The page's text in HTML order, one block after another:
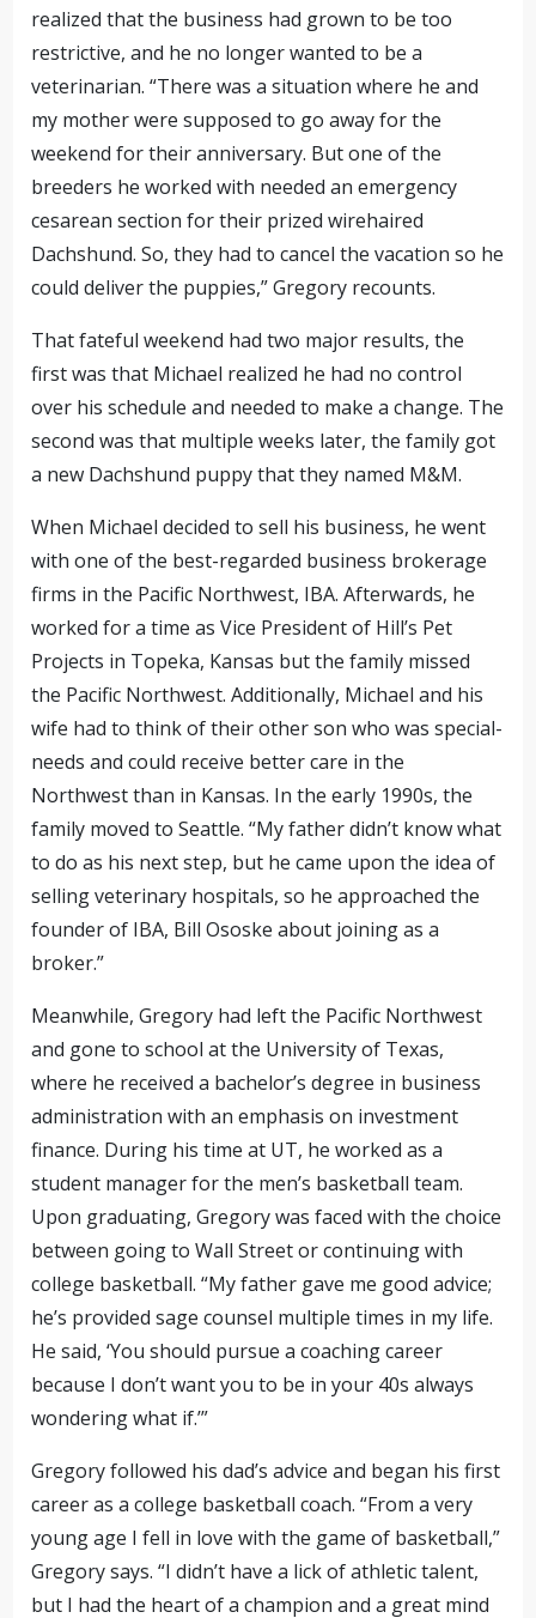
realized that the business had grown to be too
restrictive, and he no longer wanted to be a
veterinarian. “There was a situation where he and
my mother were supposed to go away for the
weekend for their anniversary. But one of the
breeders he worked with needed an emergency
cesarean section for their prized wirehaired
Dachshund. So, they had to cancel the vacation so he
could deliver the puppies,” Gregory recounts.
That fateful weekend had two major results, the
first was that Michael realized he had no control
over his schedule and needed to make a change. The
second was that multiple weeks later, the family got
a new Dachshund puppythat they named M&M.
When Michael decided to sell his business, he went
with one of the best-regarded business brokerage
firms in the Pacific Northwest, IBA. Afterwards, he
worked for a time as Vice President of Hill’s Pet
Projects in Topeka, Kansas but the family missed
the Pacific Northwest. Additionally, Michael and his
wife had to think of their other son who was special-
needs and could receive better care in the
Northwest than in Kansas. In the early 1990s, the
family moved to Seattle. “My father didn’t know what
to do as his next step, but he came upon the idea of
selling veterinary hospitals, so he approached the
founder of IBA, Bill Ososke about joining as a
broker.”
Meanwhile, Gregory had left the Pacific Northwest
and gone to school at the University of Texas,
where he received a bachelor’s degree in business
administration with an emphasis on investment
finance. During his time at UT, he worked as a
student manager for the men’s basketball team.
Upon graduating, Gregory was faced with the choice
between going to Wall Street or continuing with
college basketball. “My father gave me good advice;
he’s provided sage counsel multiple times in my life.
He said, ‘You should pursue a coaching career
because I don’t want you to be in your 40s always
wondering what if.’”
Gregory followed his dad’s advice and began his first
career as a college basketball coach. “From a very
young age I fell in love with the game of basketball,”
Gregory says. “I didn’t have a lick of athletic talent,
but I hadthe heart of a championand a great mind